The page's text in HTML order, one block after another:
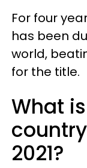
For four
has been
world,
for the title.
What
2021?